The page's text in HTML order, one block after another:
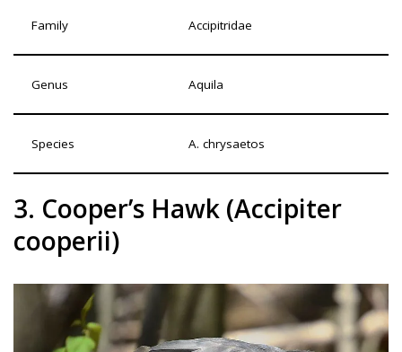
Family Accipitridae
Genus Aquila
Species A. chrysaetos
3. Cooper’s Hawk (Accipiter
cooperii)